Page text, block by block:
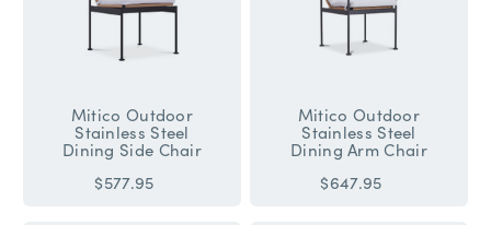
Mitico Outdoor
Stainless Steel
Dining Side Chair
$577.95
Mitico Outdoor
Stainless Steel
Dining Arm Chair
$647.95